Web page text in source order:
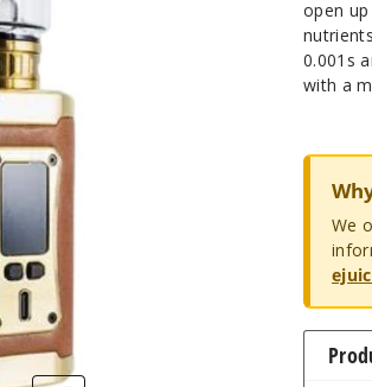
open
0.001s
with a
We